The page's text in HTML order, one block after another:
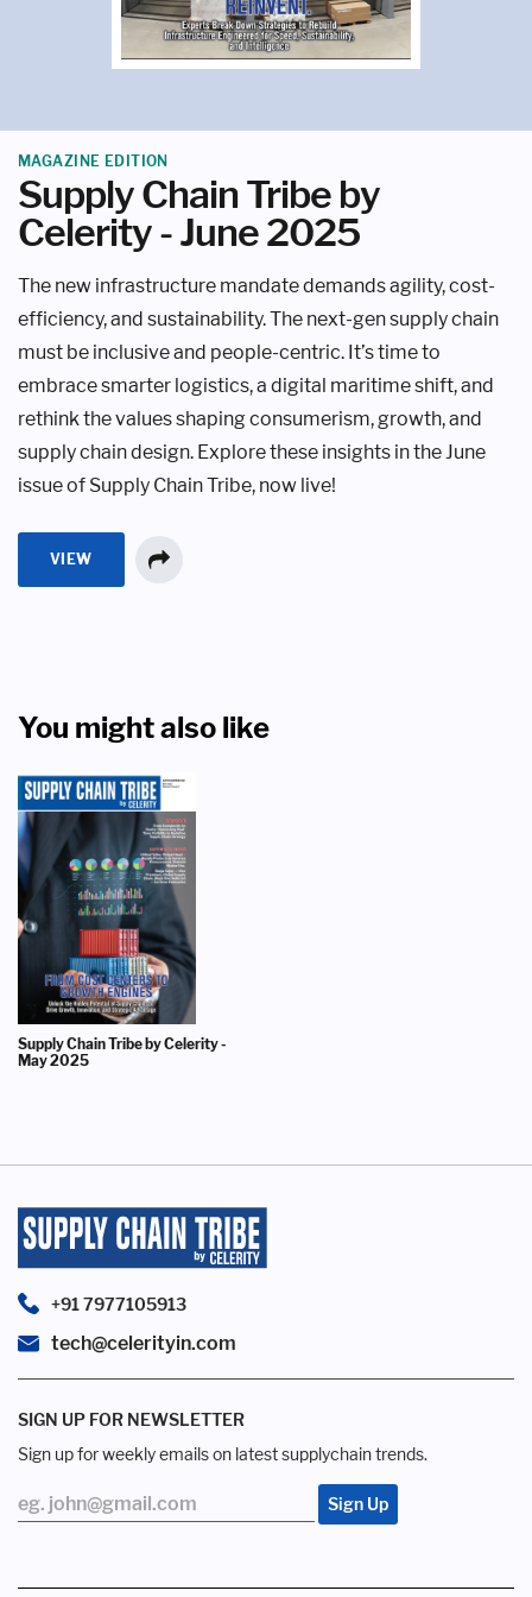
MAGAZINE EDITION
Supply Chain Tribe by
Celerity - June 2025
The new infrastructure mandate demands agility, cost-
efficiency, and sustainability. The next-gen supply chain
must be inclusive and people-centric. It’s time to
embrace smarter logistics, a digital maritime shift, and
rethink the values shaping consumerism, growth, and
supply chain design. Explore these insights in the June
issue of Supply Chain Tribe, now live!
VIEW
You might also like
Supply Chain Tribe by Celerity -
May 2025
+91 7977105913
tech@celerityin.com
SIGN UP FOR NEWSLETTER
Sign up for weekly emails on latest supplychain trends.